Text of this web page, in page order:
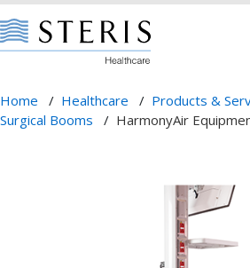
Home / Healthcare / Products &
Surgical Booms
/ HarmonyAir